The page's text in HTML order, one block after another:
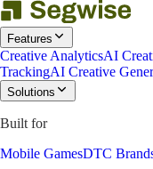
Features
Creative AnalyticsAI
TrackingAI Creative
Solutions
Built for
Mobile GamesDTC